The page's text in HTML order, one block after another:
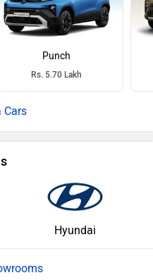
Punch
Rs. 5.70 Lakh
Cars
Hyundai